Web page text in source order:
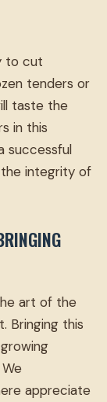
to cut
tenders or
taste the
in this
successful
the integrity of
art of the
Bringing this
appreciate